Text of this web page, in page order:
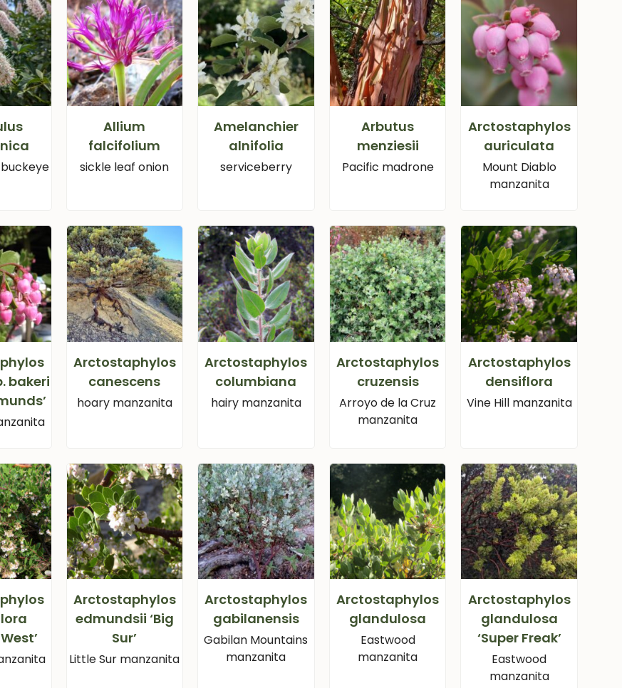
Allium
falcifolium
sickle leaf onion
Amelanchier
alnifolia
serviceberry
Arbutus
menziesii
Pacific madrone
Arctostaphylos
auriculata
Mount Diablo
manzanita
bakeri
Arctostaphylos
canescens
hoary manzanita
Arctostaphylos
columbiana
hairy manzanita
Arctostaphylos
cruzensis
Arroyo de la Cruz
manzanita
Arctostaphylos
densiflora
Vine Hill manzanita
Arctostaphylos
edmundsii ‘Big
Sur’
Little Sur manzanita
Arctostaphylos
gabilanensis
Gabilan Mountains
manzanita
Arctostaphylos
glandulosa
Eastwood
manzanita
Arctostaphylos
glandulosa
‘Super Freak’
Eastwood
manzanita